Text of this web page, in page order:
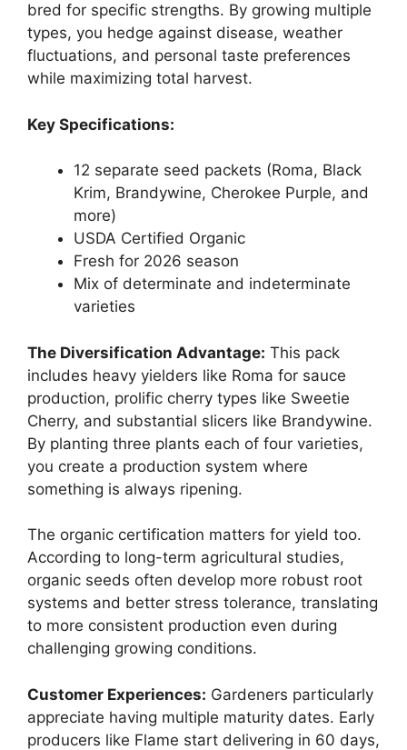
bred for specific strengths. By growing multiple
types, you hedge against disease, weather
fluctuations, and personal taste preferences
while maximizing total harvest.
Key Specifications:
12 separate seed packets (Roma, Black
Krim, Brandywine, Cherokee Purple, and
more)
USDA Certified Organic
Fresh for 2026 season
Mix of determinate and indeterminate
varieties
The Diversification Advantage: This pack
includes heavy yielders like Roma for sauce
production, prolific cherry types like Sweetie
Cherry, and substantial slicers like Brandywine.
By planting three plants each of four varieties,
you create a production system where
something is always ripening.
The organic certification matters for yield too.
According to long-term agricultural studies,
organic seeds often develop more robust root
systems and better stress tolerance, translating
to more consistent production even during
challenging growing conditions.
Customer Experiences: Gardeners particularly
appreciate having multiple maturity dates. Early
producers like Flame start delivering in 60 days,